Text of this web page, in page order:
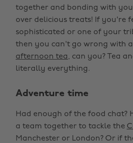
together and bonding with
over delicious treats! If you're
sophisticated or one of your
then you can't go wrong with
afternoon tea, can you? Tea
literally everything.
Adventure time
Had enough of the food chat?
a team together to tackle the
Manchester or London? Or if